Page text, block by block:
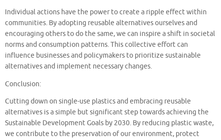
Individual actions have the power to create a ripple effect within
communities. By adopting reusable alternatives ourselves and
encouraging others to do the same, we can inspire a shift in societal
norms and consumption patterns. This collective effort can
influence businesses and policymakers to prioritize sustainable
alternatives and implement necessary changes.
Conclusion:
Cutting down on single-use plastics and embracing reusable
alternatives is a simple but significant step towards achieving the
Sustainable Development Goals by 2030. By reducing plastic waste,
we contribute to the preservation of our environment, protect